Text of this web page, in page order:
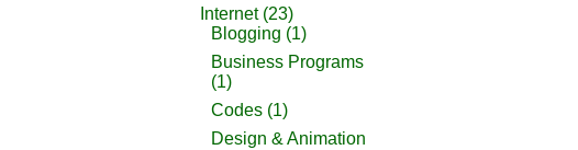
Internet(23)
Blogging (1)
Business Programs
(1)
Codes (1)
Design & Animation